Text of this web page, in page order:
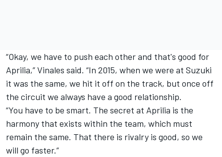
“Okay, we have to push each other and that's good for
Aprilia,” Vinales said. “In 2015, when we were at Suzuki
it was the same, we hit it off on the track, but once off
the circuit we always have a good relationship.
“You have to be smart. The secret at Aprilia is the
harmony that exists within the team, which must
remain the same. That there is rivalry is good, so we
will go faster.”